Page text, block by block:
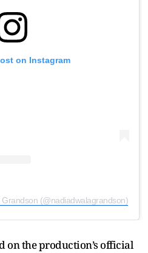
on Instagram
(@nadiadwalagrandson)
on the production’s official